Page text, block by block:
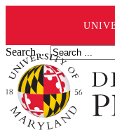
Search ...